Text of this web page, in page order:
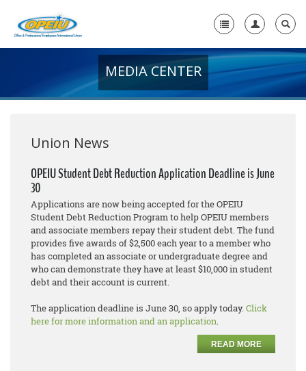
+
Media Center
+
Need A Union?
MEDIA CENTER
Union News
OPEIU Student Debt Reduction Application Deadline is June
30
Applications are now being accepted for the OPEIU
Student Debt Reduction Program to help OPEIU members
and associate members repay their student debt. The fund
provides five awards of $2,500 each year to a member who
has completed an associate or undergraduate degree and
who can demonstrate they have at least $10,000 in student
debt and their account is current.
The application deadline is June 30, so apply today.Click
here for more information and an application.
READ MORE